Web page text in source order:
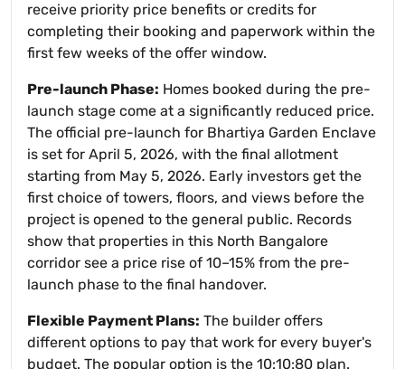
receive priority price benefits or credits for
completing their booking and paperwork within the
first few weeks of the offer window.
Pre-launch Phase: Homes booked during the pre-
launch stage come at a significantly reduced price.
The official pre-launch for Bhartiya Garden Enclave
is set for April 5, 2026, with the final allotment
starting from May 5, 2026. Early investors get the
first choice of towers, floors, and views before the
project is opened to the general public. Records
show that properties in this North Bangalore
corridor see a price rise of 10–15% from the pre-
launch phase to the final handover.
Flexible Payment Plans: The builder offers
different options to pay that work for every buyer's
budget. The popular option is the 10:10:80 plan.